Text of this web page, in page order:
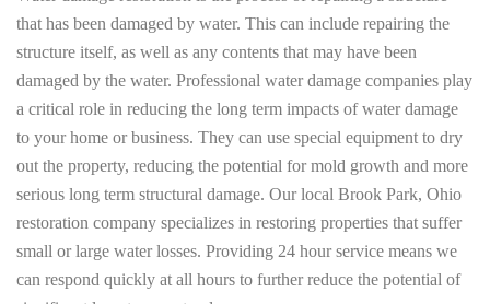
that has been damaged by water. This can include repairing the
structure itself, as well as any contents that may have been
damaged by the water. Professional water damage companies play
a critical role in reducing the long term impacts of water damage
to your home or business. They can use special equipment to dry
out the property, reducing the potential for mold growth and more
serious long term structural damage. Our local Brook Park, Ohio
restoration company specializes in restoring properties that suffer
small or large water losses. Providing 24 hour service means we
can respond quickly at all hours to further reduce the potential of